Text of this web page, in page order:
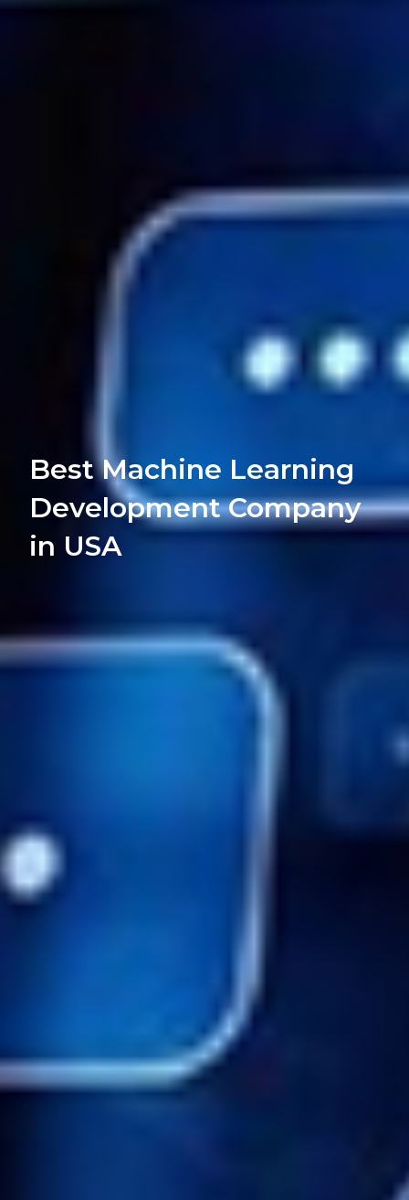
Best Machine Learning
Development Company
in USA